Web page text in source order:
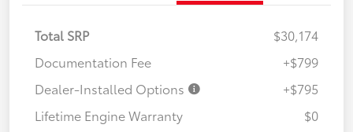
Total SRP
$30,174
Documentation Fee
+$799
Dealer-Installed Options
+$795
Lifetime Engine Warranty
$0